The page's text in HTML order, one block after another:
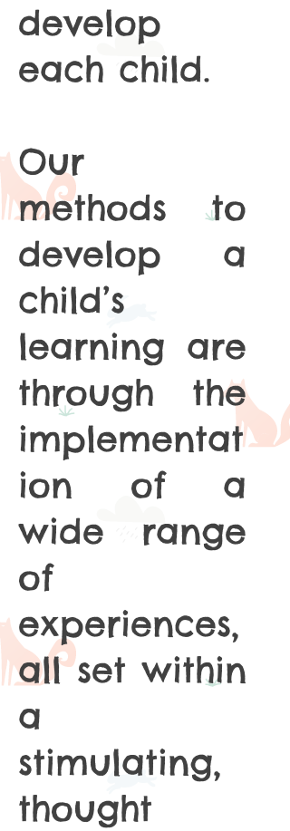
develop
each child.
Our
methods to
develop a
child’s
learning are
through the
implementat
ion of a
wide range
of
experiences,
all set within
a
stimulating,
thought